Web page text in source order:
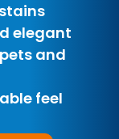
elegant
and
feel